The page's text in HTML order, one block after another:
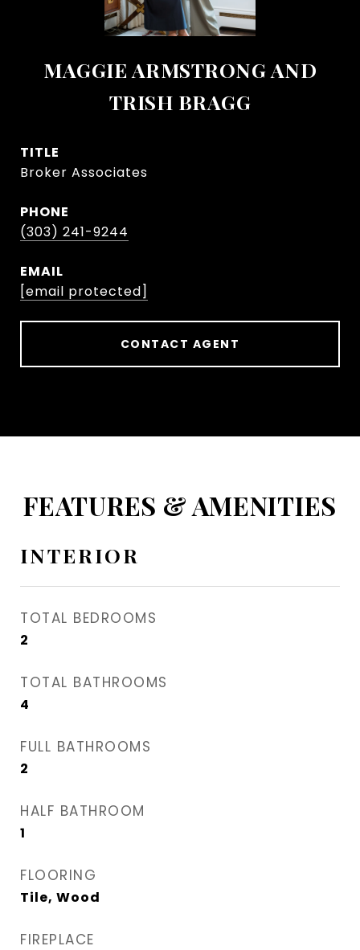
MAGGIE ARMSTRONG AND
TRISH BRAGG
TITLE
Broker Associates
PHONE
(303) 241-9244
EMAIL
[email protected]
CONTACT AGENT
FEATURES & AMENITIES
INTERIOR
TOTAL BEDROOMS
2
TOTAL BATHROOMS
4
FULL BATHROOMS
2
HALF BATHROOM
1
FLOORING
Tile, Wood
FIREPLACE